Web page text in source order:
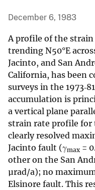
December 6, 1983
A profile of the
trending N50°E
Jacinto, and San
California, has been
surveys in the
accumulation is
a vertical plane
strain rate profile
clearly resolved
Jacinto fault (γmax =
other on the San
µrad/a); no
Elsinore fault. This